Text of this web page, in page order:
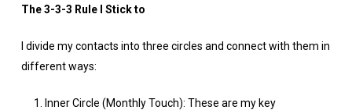
The 3-3-3 Rule I Stick to
I divide my contacts into three circles and connect with them in
different ways:
Inner Circle (Monthly Touch): These are my key